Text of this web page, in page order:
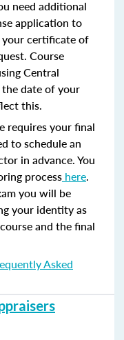
need additional
application to
certificate of
Course
Central
date of your
this.
requires your final
to schedule an
in advance. You
process here.
you will be
your identity as
and the final
Asked